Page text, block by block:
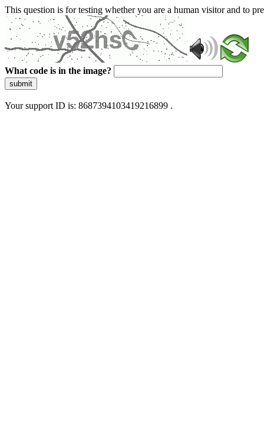
This question is for testing whether you are a human visitor and to
What code is in the image?
submit
Your support ID is: 8687394103419216899 .